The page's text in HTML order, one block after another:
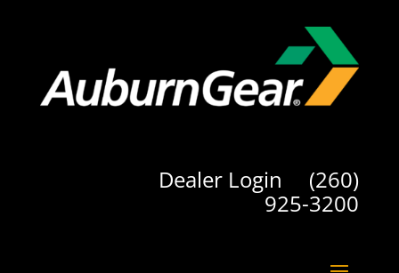
Dealer Login (260)
925-3200